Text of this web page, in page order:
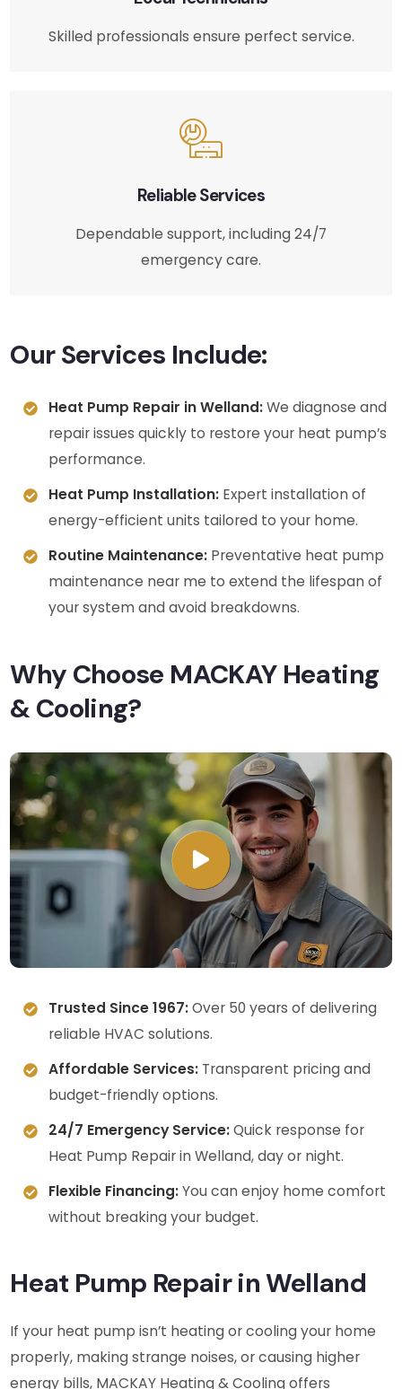
Skilled professionals ensure perfect service.
Reliable Services
Dependable support, including 24/7
emergency care.
Our Services Include:
Heat Pump Repair in Welland:We diagnose and
repair issues quickly to restore your heat pump’s
performance.
Heat Pump Installation: Expert installation of
energy-efficient units tailored to your home.
Routine Maintenance: Preventative heat pump
maintenance near me to extend the lifespan of
your system and avoid breakdowns.
Why Choose MACKAY Heating
& Cooling?
Trusted Since 1967:Over 50 years of delivering
reliable HVAC solutions.
Affordable Services: Transparent pricing and
budget-friendly options.
24/7 Emergency Service:Quick response for
Heat Pump Repair in Welland, day or night.
Flexible Financing:You can enjoy home comfort
without breaking your budget.
Heat Pump Repair in Welland
If your heat pump isn’t heating or cooling your home
properly, making strange noises, or causing higher
energy bills, MACKAY Heating & Cooling offers